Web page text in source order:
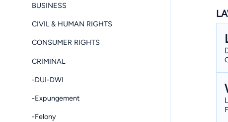
BUSINESS
CIVIL & HUMAN RIGHTS
CONSUMER RIGHTS
CRIMINAL
-DUI-DWI
-Expungement
-Felony